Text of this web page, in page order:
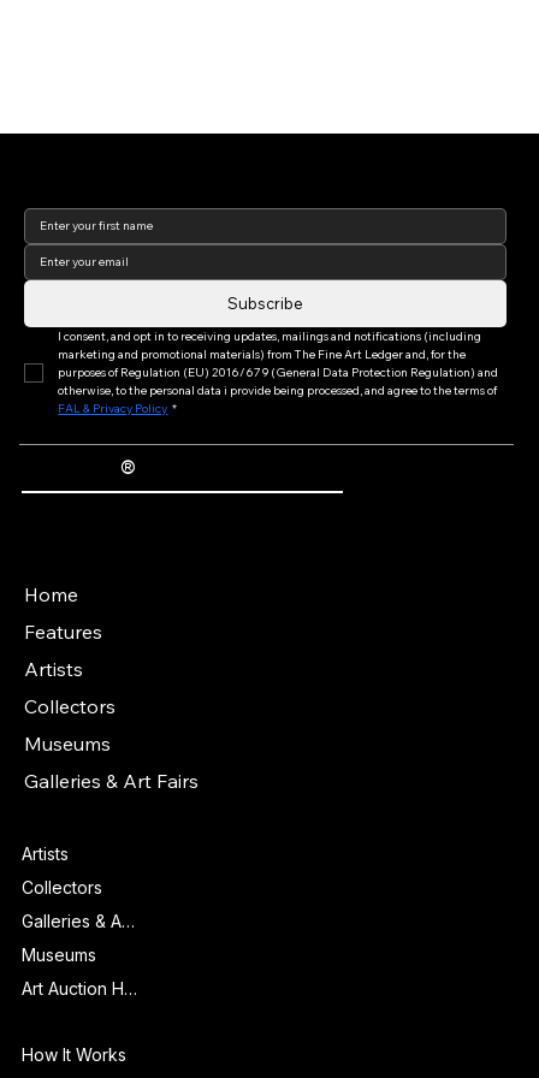
Subscribe
I consent, and opt in to receiving updates, mailings and notifications (including
marketing and promotional materials) from The Fine Art Ledger and, for the
purposes of Regulation (EU) 2016/679 (General Data Protection Regulation) and
otherwise, to the personal data i provide being processed, and agree to the terms of
FAL & Privacy Policy *
®
Home
Features
Artists
Collectors
Museums
Galleries & Art Fairs
Artists
Collectors
Galleries & Art Fairs
Museums
Art Auction Houses
How It Works